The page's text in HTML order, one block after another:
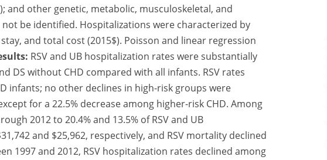
and other genetic, metabolic, musculoskeletal, and
be identified. Hospitalizations were characterized by
and total cost (2015$). Poisson and linear regression
RSV and UB hospitalization rates were substantially
DS without CHD compared with all infants. RSV rates
infants; no other declines in high-risk groups were
for a 22.5% decrease among higher-risk CHD. Among
2012 to 20.4% and 13.5% of RSV and UB
and $25,962, respectively, and RSV mortality declined
1997 and 2012, RSV hospitalization rates declined among